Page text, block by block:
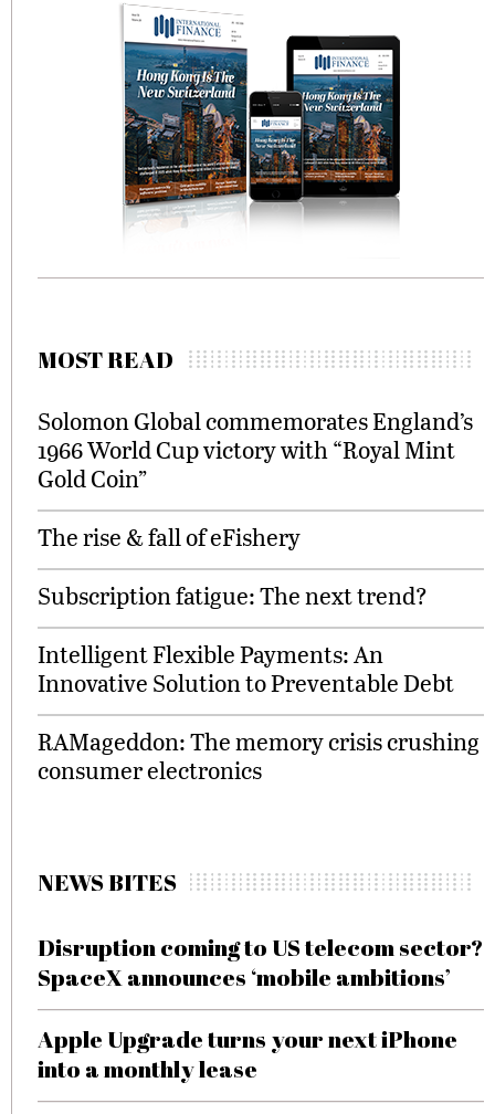
MOST READ
Solomon Global commemorates England’s
1966 World Cup victory with “Royal Mint
Gold Coin”
The rise & fall of eFishery
Subscription fatigue: The next trend?
Intelligent Flexible Payments: An
Innovative Solution to Preventable Debt
RAMageddon: The memory crisis crushing
consumer electronics
NEWS BITES
Disruption coming to US telecom sector?
SpaceX announces ‘mobile ambitions’
Apple Upgrade turns your next iPhone
into a monthly lease